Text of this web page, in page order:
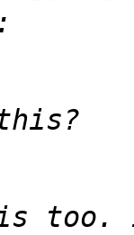
too.